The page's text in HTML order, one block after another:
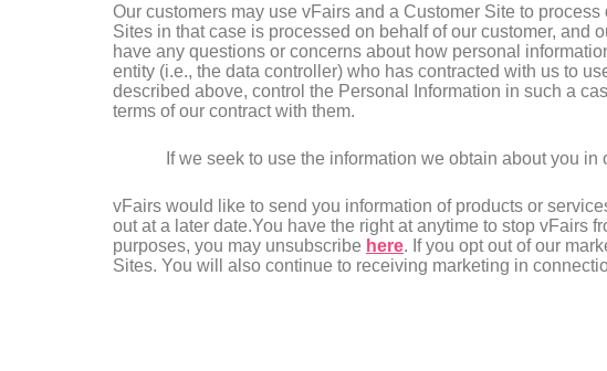
Our customers may use vFairs and a Customer Site to
Sites in that case is processed on behalf of our customer, and
have any questions or concerns about how personal
entity (i.e., the data controller) who has contracted with us to
described above, control the Personal Information in such a
terms of our contract with them.
If we seek to use the information we obtain about you
vFairs would like to send you information of products or
out at a later date.You have the right at anytime to stop vFairs
purposes, you may unsubscribe here. If you opt out of our
Sites. You will also continue to receiving marketing in